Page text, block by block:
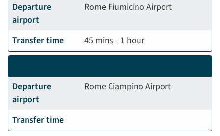
Departure
airport
Rome Fiumicino Airport
Transfer time 45 mins - 1 hour
Departure
airport
Rome Ciampino Airport
Transfer time